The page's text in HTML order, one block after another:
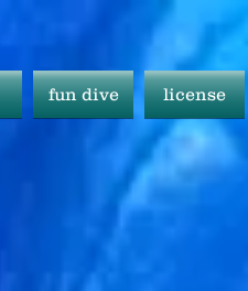
fun dive license